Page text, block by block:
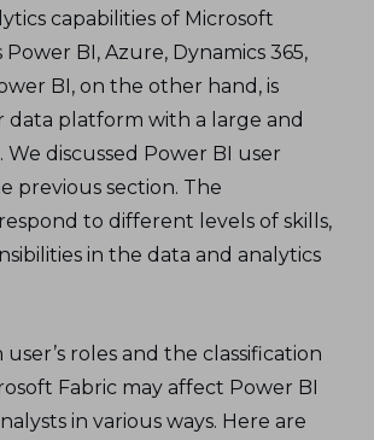
capabilities of Microsoft
BI, Azure, Dynamics 365,
BI, on the other hand, is
data platform with a large and
We discussed Power BI user
previous section. The
to different levels of skills,
in the data and analytics
roles and the classification
Fabric may affect Power BI
in various ways. Here are